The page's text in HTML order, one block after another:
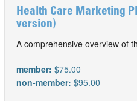
Health Care Marketing
version)
A comprehensive overview of
member: $75.00
non-member: $95.00